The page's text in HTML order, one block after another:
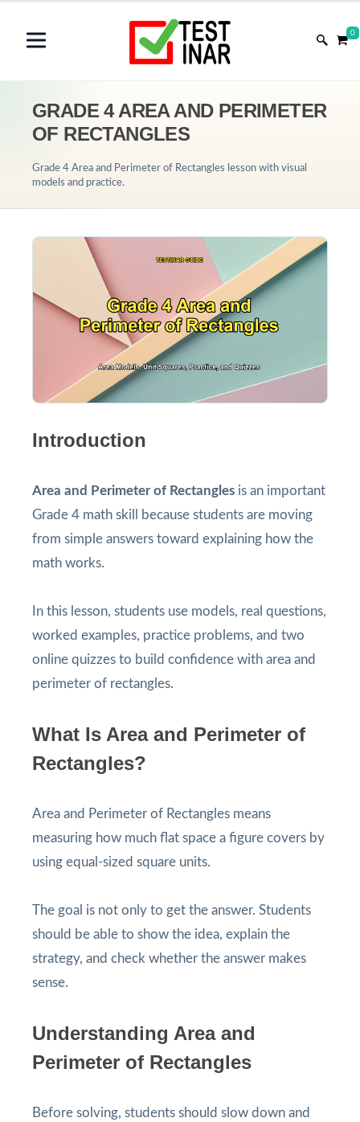
0
GRADE 4 AREA AND PERIMETER
OF RECTANGLES
Grade 4 Area and Perimeter of Rectangles lesson with visual
models and practice.
Introduction
Area and Perimeter of Rectangles is an important
Grade 4 math skill because students are moving
from simple answers toward explaining how the
math works.
In this lesson, students use models, real questions,
worked examples, practice problems, and two
online quizzes to build confidence with area and
perimeter of rectangles.
What Is Area and Perimeter of
Rectangles?
Area and Perimeter of Rectangles means
measuring how much flat space a figure covers by
using equal-sized square units.
The goal is not only to get the answer. Students
should be able to show the idea, explain the
strategy, and check whether the answer makes
sense.
Understanding Area and
Perimeter of Rectangles
Before solving, students should slow down and